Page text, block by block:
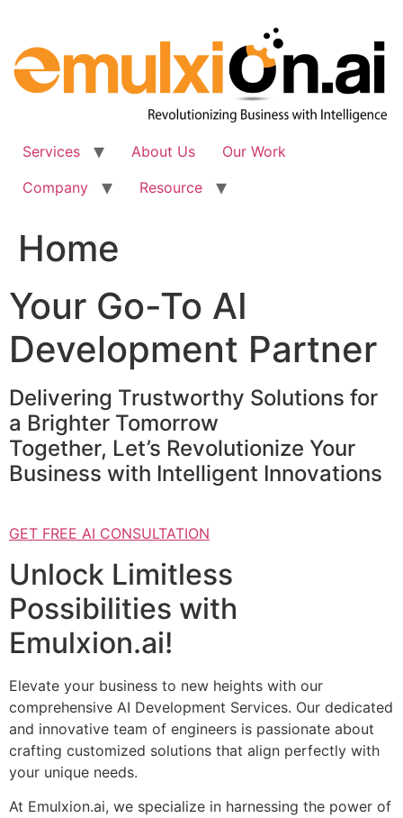
content
Services About Us
Our Work
Company
Resource
Home
Your Go-To AI
Development Partner
Delivering Trustworthy Solutions for
a Brighter Tomorrow
Together, Let’s Revolutionize Your
Business with Intelligent Innovations
GET FREE AI CONSULTATION
Unlock Limitless
Possibilities with
Emulxion.ai!
Elevate your business to new heights with our
comprehensive AI Development Services. Our dedicated
and innovative team of engineers is passionate about
crafting customized solutions that align perfectly with
your unique needs.
At Emulxion.ai, we specialize in harnessing the power of